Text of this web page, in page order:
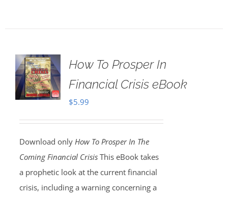
How To Prosper In
Financial Crisis eBook
$5.99
Download only How To Prosper In The
Coming Financial CrisisThis eBook takes
a prophetic look at the current financial
crisis, including a warning concerning a